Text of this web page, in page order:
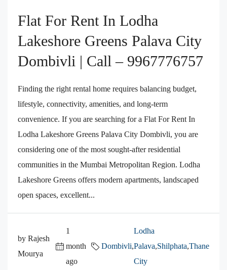
Flat For Rent In Lodha
Lakeshore Greens Palava City
Dombivli | Call – 9967776757
Finding the right rental home requires balancing budget,
lifestyle, connectivity, amenities, and long-term
convenience. If you are searching for a Flat For Rent In
Lodha Lakeshore Greens Palava City Dombivli, you are
considering one of the most sought-after residential
communities in the Mumbai Metropolitan Region. Lodha
Lakeshore Greens offers modern apartments, landscaped
open spaces, excellent...
by Rajesh
Mourya
1
month
ago
Dombivli,
Lodha
Palava
City
,Shilphata,Thane